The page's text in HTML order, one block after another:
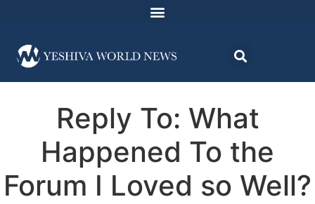
Reply To: What
Happened To the
Forum I Loved so Well?